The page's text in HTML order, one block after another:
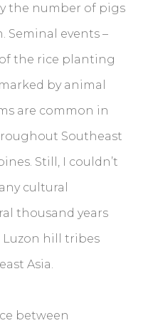
the number of pigs
Seminal events –
the rice planting
by animal
are common in
Southeast
Still, I couldn’t
cultural
thousand years
hill tribes
Asia.
between